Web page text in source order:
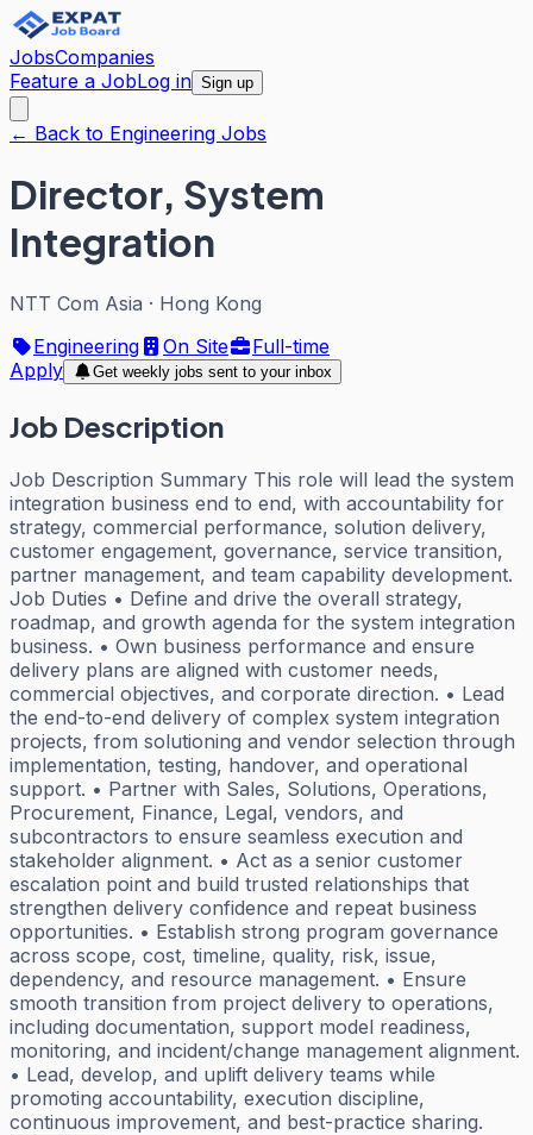
JobsCompanies
Feature a JobLog in Sign up
← Back to Engineering Jobs
Director, System
Integration
NTT Com Asia · Hong Kong
Engineering
On Site
Full-time
Apply
Get weekly jobs sent to your inbox
Job Description
Job Description Summary This role will lead the system
integration business end to end, with accountability for
strategy, commercial performance, solution delivery,
customer engagement, governance, service transition,
partner management, and team capability development.
Job Duties • Define and drive the overall strategy,
roadmap, and growth agenda for the system integration
business. • Own business performance and ensure
delivery plans are aligned with customer needs,
commercial objectives, and corporate direction. • Lead
the end-to-end delivery of complex system integration
projects, from solutioning and vendor selection through
implementation, testing, handover, and operational
support. • Partner with Sales, Solutions, Operations,
Procurement, Finance, Legal, vendors, and
subcontractors to ensure seamless execution and
stakeholder alignment. • Act as a senior customer
escalation point and build trusted relationships that
strengthen delivery confidence and repeat business
opportunities. • Establish strong program governance
across scope, cost, timeline, quality, risk, issue,
dependency, and resource management. • Ensure
smooth transition from project delivery to operations,
including documentation, support model readiness,
monitoring, and incident/change management alignment.
• Lead, develop, and uplift delivery teams while
promoting accountability, execution discipline,
continuous improvement, and best-practice sharing.